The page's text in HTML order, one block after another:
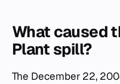
What caused
Plant spill?
The December 22,